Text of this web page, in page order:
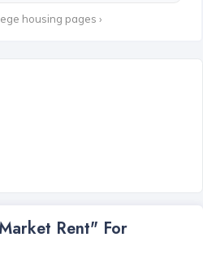
housing pages ›
Rent" For